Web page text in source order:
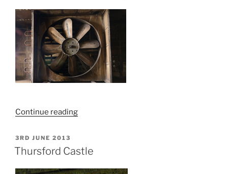
Continue reading“Jeld
Explore”
POSTED
ON
3RD JUNE 2013
Thursford Castle